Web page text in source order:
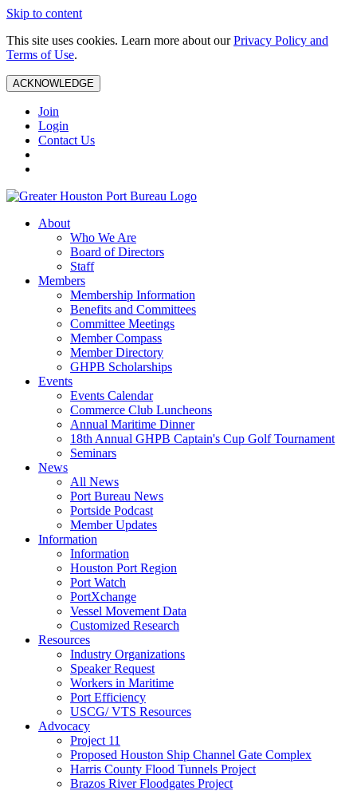
Skip to content
This site uses cookies. Learn more about ourPrivacy Policy and
Terms of Use.
ACKNOWLEDGE
Join
Login
Contact Us
About
Who We Are
Board of Directors
Staff
Members
Membership Information
Benefits and Committees
Committee Meetings
Member Compass
Member Directory
GHPB Scholarships
Events
Events Calendar
Commerce Club Luncheons
Annual Maritime Dinner
18th Annual GHPB Captain's Cup Golf Tournament
Seminars
News
All News
Port Bureau News
Portside Podcast
Member Updates
Information
Information
Houston Port Region
Port Watch
PortXchange
Vessel Movement Data
Customized Research
Resources
Industry Organizations
Speaker Request
Workers in Maritime
Port Efficiency
USCG/ VTS Resources
Advocacy
Project 11
Proposed Houston Ship Channel Gate Complex
Harris County Flood Tunnels Project
Brazos River Floodgates Project